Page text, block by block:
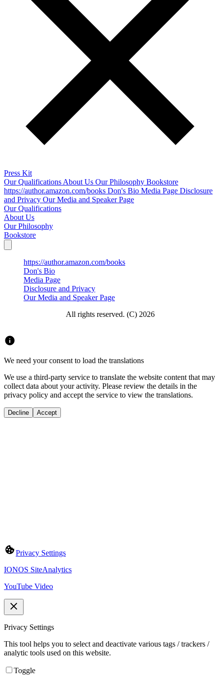
Press Kit
Our Qualifications About Us Our Philosophy Bookstore
https://author.amazon.com/books Don's Bio Media Page Disclosure
and Privacy Our Media and Speaker Page
Our Qualifications
About Us
Our Philosophy
Bookstore
https://author.amazon.com/books
Don's Bio
Media Page
Disclosure and Privacy
Our Media and Speaker Page
All rights reserved. (C) 2026
We need your consent to load the translations
We use a third-party service to translate the website content that may
collect data about your activity. Please review the details in the
privacy policy and accept the service to view the translations.
Decline Accept
Privacy Settings
IONOS SiteAnalytics
YouTube Video
Privacy Settings
This tool helps you to select and deactivate various tags / trackers /
analytic tools used on this website.
Toggle